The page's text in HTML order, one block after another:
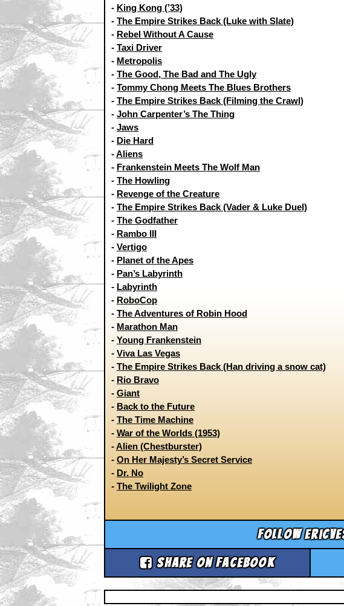
- King Kong (’33)
- The Empire Strikes Back (Luke with Slate)
- Rebel Without A Cause
- Taxi Driver
- Metropolis
- The Good, The Bad and The Ugly
- Tommy Chong Meets The Blues Brothers
- The Empire Strikes Back (Filming the Crawl)
- John Carpenter’s The Thing
- Jaws
- Die Hard
-Aliens
- Frankenstein Meets The Wolf Man
- The Howling
- Revenge of the Creature
- The Empire Strikes Back (Vader & Luke Duel)
- The Godfather
- Rambo III
- Vertigo
- Planet of the Apes
- Pan’s Labyrinth
- Labyrinth
- RoboCop
- The Adventures of Robin Hood
- Marathon Man
- Young Frankenstein
- Viva Las Vegas
- The Empire Strikes Back (Han driving a snow cat)
- Rio Bravo
- Giant
- Back to the Future
- The Time Machine
- War of the Worlds (1953)
-Alien (Chestburster)
- On Her Majesty’s Secret Service
- Dr. No
- The Twilight Zone
Follow
Share on Facebook